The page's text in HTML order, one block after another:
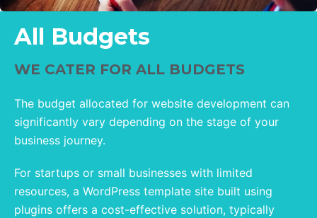
All Budgets
WE CATER FOR ALL BUDGETS
The budget allocated for website development can
significantly vary depending on the stage of your
business journey.
For startups or small businesses with limited
resources, a WordPress template site built using
plugins offers a cost-effective solution, typically